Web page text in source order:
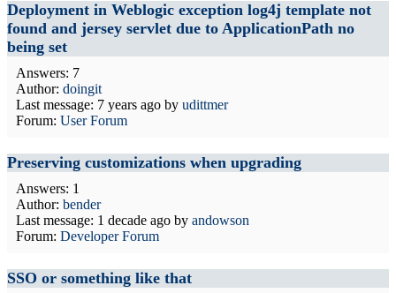
Deployment in Weblogic exception log4j template not
found and jersey servlet due to ApplicationPath no
being set
Answers: 7
Author: doingit
Last message: 7 years ago by udittmer
Forum: User Forum
Preserving customizations when upgrading
Answers: 1
Author: bender
Last message: 1 decade ago by andowson
Forum: Developer Forum
SSO or something like that